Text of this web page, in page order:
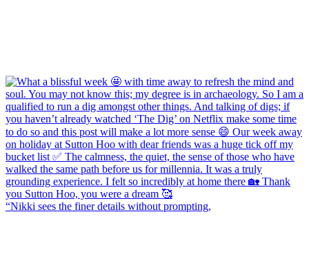
“Nikki sees the finer details without prompting,